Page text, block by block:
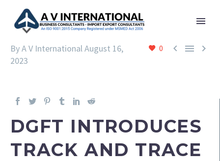
0   
By A V InternationalAugust 16,
2023
DGFT INTRODUCES
TRACK AND TRACE